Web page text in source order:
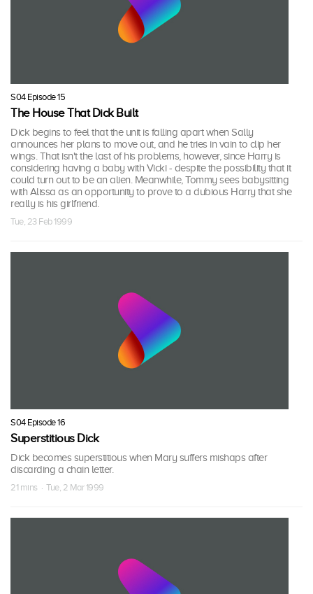
S04 Episode 15
The House That Dick Built
Dick begins to feel that the unit is falling apart when Sally
announces her plans to move out, and he tries in vain to clip her
wings. That isn't the last of his problems, however, since Harry is
considering having a baby with Vicki - despite the possibility that it
could turn out to be an alien. Meanwhile, Tommy sees babysitting
with Alissa as an opportunity to prove to a dubious Harry that she
really is his girlfriend.
Tue, 23 Feb 1999
S04 Episode 16
Superstitious Dick
Dick becomes superstitious when Mary suffers mishaps after
discarding a chain letter.
21 mins · Tue, 2 Mar 1999